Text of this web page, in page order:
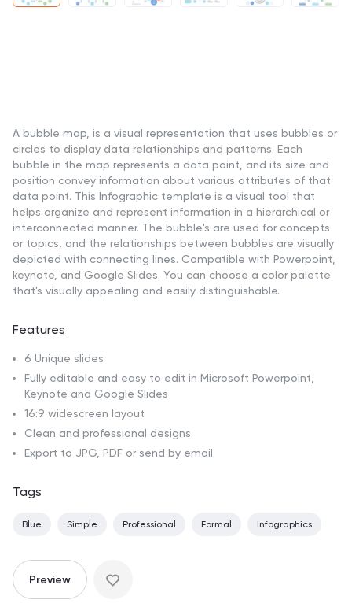
A bubble map, is a visual representation that uses bubbles or
circles to display data relationships and patterns. Each
bubble in the map represents a data point, and its size and
position convey information about various attributes of that
data point. This Infographic template is a visual tool that
helps organize and represent information in a hierarchical or
interconnected manner. The bubble's are used for concepts
or topics, and the relationships between bubbles are visually
depicted with connecting lines. Compatible with Powerpoint,
keynote, and Google Slides. You can choose a color palette
that's visually appealing and easily distinguishable.
Features
6 Unique slides
Fully editable and easy to edit in Microsoft Powerpoint,
Keynote and Google Slides
16:9 widescreen layout
Clean and professional designs
Export to JPG, PDF or send by email
Tags
Blue Simple Professional Formal Infographics
Preview